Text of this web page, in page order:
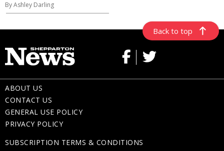
By Ashley Darling
Back to top
ABOUT US
CONTACT US
GENERAL USE POLICY
PRIVACY POLICY
SUBSCRIPTION TERMS & CONDITIONS